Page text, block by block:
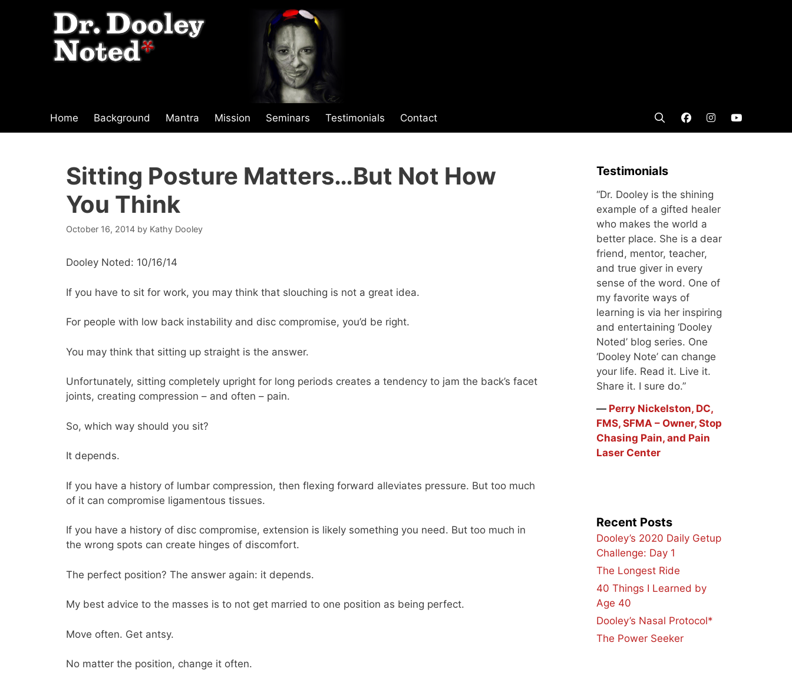
Home Background Mantra Mission Seminars Testimonials Contact
Sitting Posture Matters…But Not How
You Think
October 16, 2014 by Kathy Dooley
Dooley Noted: 10/16/14
If you have to sit for work, you may think that slouching is not a great idea.
For people with low back instability and disc compromise, you’d be right.
You may think that sitting up straight is the answer.
Unfortunately, sitting completely upright for long periods creates a tendency to jam the back’s facet
joints, creating compression – and often – pain.
So, which way should you sit?
It depends.
If you have a history of lumbar compression, then flexing forward alleviates pressure. But too much
of it can compromise ligamentous tissues.
If you have a history of disc compromise, extension is likely something you need. But too much in
the wrong spots can create hinges of discomfort.
The perfect position? The answer again: it depends.
My best advice to the masses is to not get married to one position as being perfect.
Move often. Get antsy.
No matter the position, change it often.
Testimonials
“Dr. Dooley is the shining
example of a gifted healer
who makes the world a
better place. She is a dear
friend, mentor, teacher,
and true giver in every
sense of the word. One of
my favorite ways of
learning is via her inspiring
and entertaining ‘Dooley
Noted’ blog series. One
‘Dooley Note’ can change
your life. Read it. Live it.
Share it. I sure do.”
― Perry Nickelston, DC,
FMS, SFMA – Owner, Stop
Chasing Pain, and Pain
Laser Center
Recent Posts
Dooley’s 2020 Daily Getup
Challenge: Day 1
The Longest Ride
40 Things I Learned by
Age 40
Dooley’s Nasal Protocol*
The Power Seeker